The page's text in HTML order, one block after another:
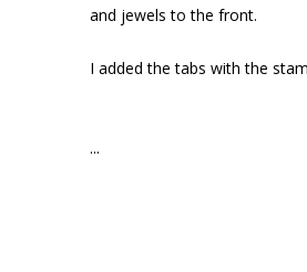
and jewels to the front.
I added the tabs with the
...